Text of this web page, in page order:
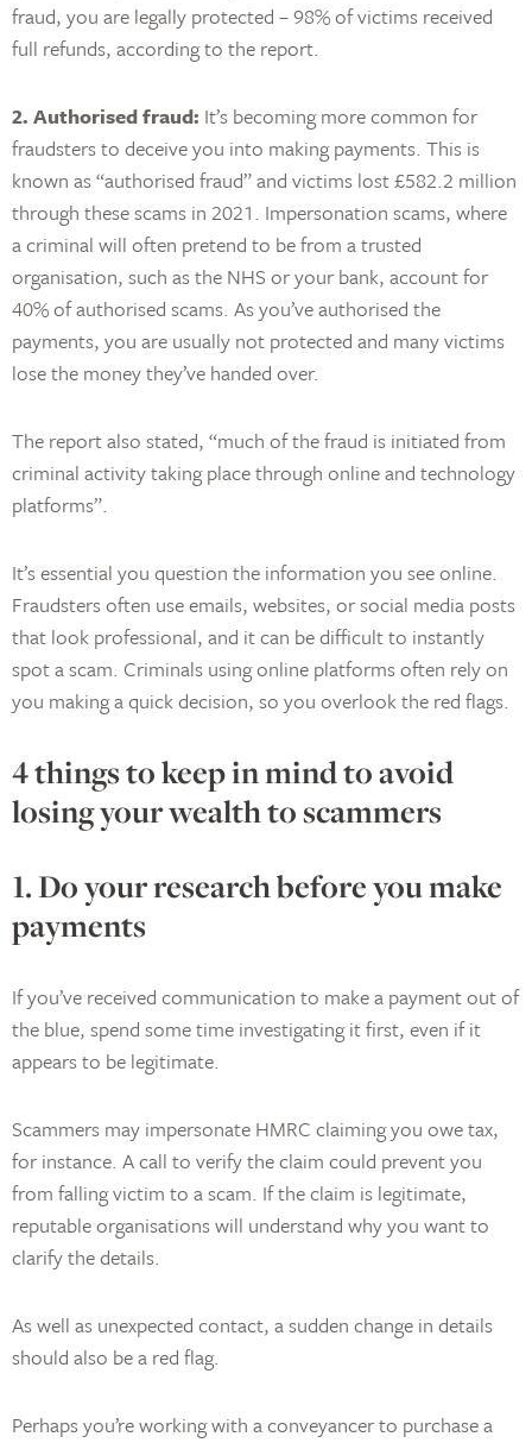
fraud, you are legally protected – 98% of victims received
full refunds, according to the report.
2. Authorised fraud: It’s becoming more common for
fraudsters to deceive you into making payments. This is
known as “authorised fraud” and victims lost £582.2 million
through these scams in 2021. Impersonation scams, where
a criminal will often pretend to be from a trusted
organisation, such as the NHS or your bank, account for
40% of authorised scams. As you’ve authorised the
payments, you are usually not protected and many victims
lose the money they’ve handed over.
The report also stated, “much of the fraud is initiated from
criminal activity taking place through online and technology
platforms”.
It’s essential you question the information you see online.
Fraudsters often use emails, websites, or social media posts
that look professional, and it can be difficult to instantly
spot a scam. Criminals using online platforms often rely on
you making a quick decision, so you overlook the red flags.
4 things to keep in mind to avoid
losing your wealth to scammers
1. Do your research before you make
payments
If you’ve received communication to make a payment out of
the blue, spend some time investigating it first, even if it
appears to be legitimate.
Scammers may impersonate HMRC claiming you owe tax,
for instance. A call to verify the claim could prevent you
from falling victim to a scam. If the claim is legitimate,
reputable organisations will understand why you want to
clarify the details.
As well as unexpected contact, a sudden change in details
should also be a red flag.
Perhaps you’re working with a conveyancer to purchase a